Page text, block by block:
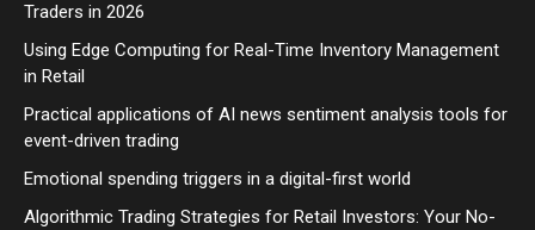
Traders in 2026
Using Edge Computing for Real-Time Inventory Management
in Retail
Practical applications of AI news sentiment analysis tools for
event-driven trading
Emotional spending triggers in a digital-first world
Algorithmic Trading Strategies for Retail Investors: Your No-